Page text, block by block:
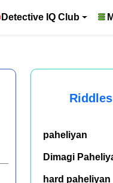
Detective IQ Club
paheliyan
Dimagi
hard paheliyan